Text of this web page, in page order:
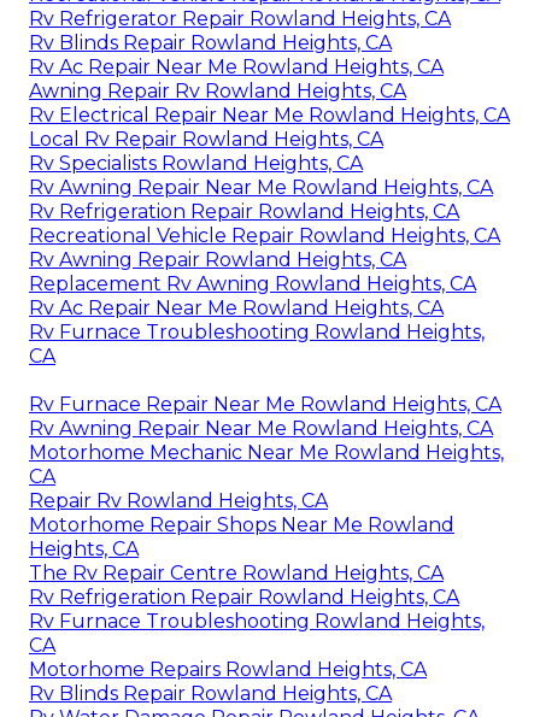
Rv Refrigerator Repair Rowland Heights, CA
Rv Blinds Repair Rowland Heights, CA
Rv Ac Repair Near Me Rowland Heights, CA
Awning Repair Rv Rowland Heights, CA
Rv Electrical Repair Near Me Rowland Heights, CA
Local Rv Repair Rowland Heights, CA
Rv Specialists Rowland Heights, CA
Rv Awning Repair Near Me Rowland Heights, CA
Rv Refrigeration Repair Rowland Heights, CA
Recreational Vehicle Repair Rowland Heights, CA
Rv Awning Repair Rowland Heights, CA
Replacement Rv Awning Rowland Heights, CA
Rv Ac Repair Near Me Rowland Heights, CA
Rv Furnace Troubleshooting Rowland Heights,
CA
Rv Furnace Repair Near Me Rowland Heights, CA
Rv Awning Repair Near Me Rowland Heights, CA
Motorhome Mechanic Near Me Rowland Heights,
CA
Repair Rv Rowland Heights, CA
Motorhome Repair Shops Near Me Rowland
Heights, CA
The Rv Repair Centre Rowland Heights, CA
Rv Refrigeration Repair Rowland Heights, CA
Rv Furnace Troubleshooting Rowland Heights,
CA
Motorhome Repairs Rowland Heights, CA
Rv Blinds Repair Rowland Heights, CA